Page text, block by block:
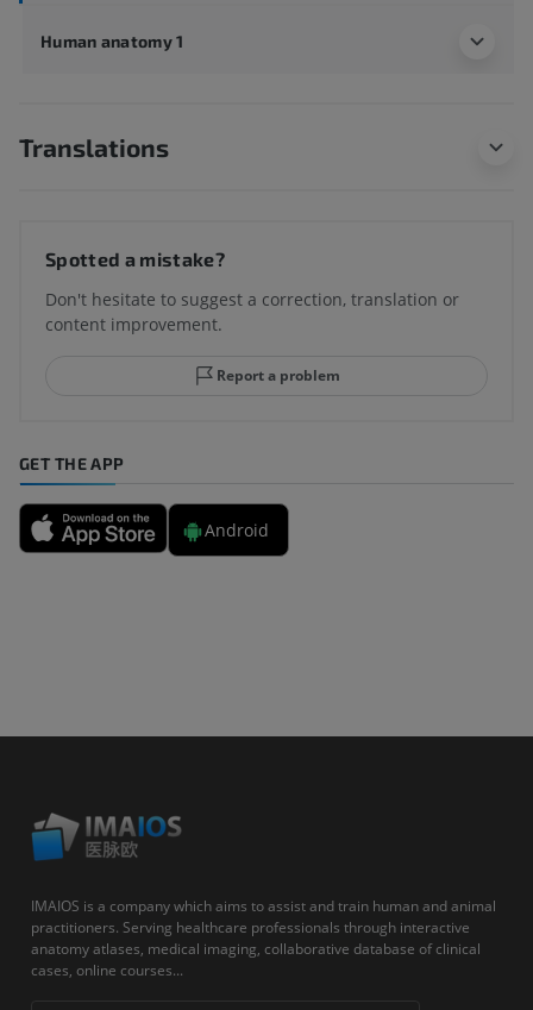
Human anatomy 1
Translations
Spotted a mistake?
Don't hesitate to suggest a correction, translation or
content improvement.
Report a problem
GET THE APP
Android
IMAIOS is a company which aims to assist and train human and animal
practitioners. Serving healthcare professionals through interactive
anatomy atlases, medical imaging, collaborative database of clinical
cases, online courses...